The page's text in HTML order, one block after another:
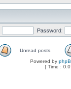
Password:
Unread posts
Powered by
[ Time :